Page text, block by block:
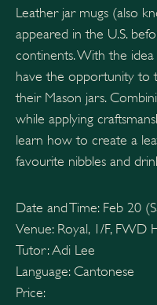
Leather jar mugs (also
appeared in the U.S.
continents. With the
have the opportunity to
their Mason jars.
while applying
learn how to create a
favourite nibbles and
Date and Time: Feb 20
Venue: Royal, 1/F, FWD
Tutor: Adi Lee
Language: Cantonese
Price: